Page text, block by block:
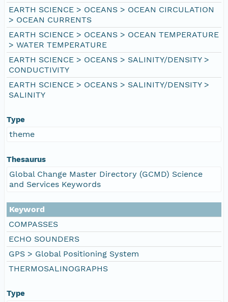
EARTH SCIENCE > OCEANS > OCEAN CIRCULATION
> OCEAN CURRENTS
EARTH SCIENCE > OCEANS > OCEAN TEMPERATURE
> WATER TEMPERATURE
EARTH SCIENCE > OCEANS > SALINITY/DENSITY >
CONDUCTIVITY
EARTH SCIENCE > OCEANS > SALINITY/DENSITY >
SALINITY
Type
theme
Thesaurus
Global Change Master Directory (GCMD) Science
and Services Keywords
Keyword
COMPASSES
ECHO SOUNDERS
GPS > Global Positioning System
THERMOSALINOGRAPHS
Type